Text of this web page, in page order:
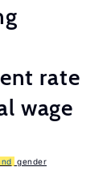
rate
wage
gender